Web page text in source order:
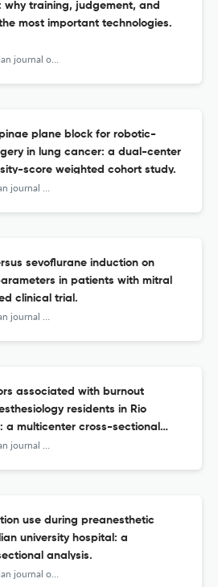
why training, judgement, and
most important technologies.
of anesthesiology (Elsevier)
plane block for robotic-
in lung cancer: a dual-center
score weighted cohort study.
(Elsevier)
sevoflurane induction on
in patients with mitral
clinical trial.
(Elsevier)
associated with burnout
residents in Rio
a multicenter cross-sectional
(Elsevier)
use during preanesthetic
university hospital: a
analysis.
of anesthesiology (Elsevier)